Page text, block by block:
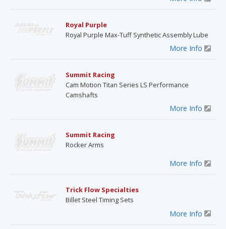
Royal Purple
Royal Purple Max-Tuff Synthetic Assembly Lube
More Info
Summit Racing
Cam Motion Titan Series LS Performance
Camshafts
More Info
Summit Racing
Rocker Arms
More Info
Trick Flow Specialties
Billet Steel Timing Sets
More Info